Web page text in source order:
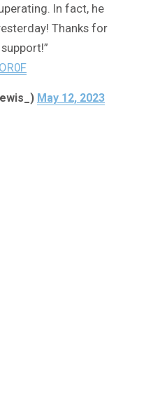
In fact, he
Thanks for
May 12, 2023